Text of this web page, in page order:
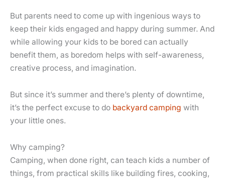
But parents need to come up with ingenious ways to
keep their kids engaged and happy during summer. And
while allowing your kids to be bored can actually
benefit them, as boredom helps with self-awareness,
creative process, and imagination.
But since it’s summer and there’s plenty of downtime,
it’s the perfect excuse to do backyard camping with
your little ones.
Why camping?
Camping, when done right, can teach kids a number of
things, from practical skills like building fires, cooking,